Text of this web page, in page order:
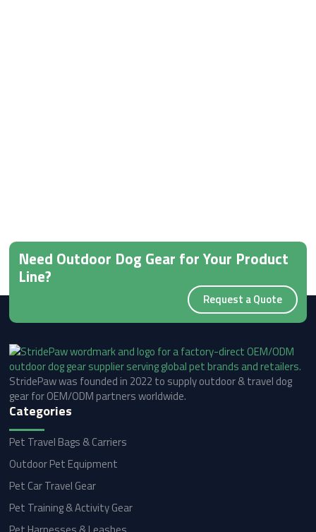
Need Outdoor Dog Gear for Your Product
Line?
Request a Quote
StridePaw was founded in 2022 to supply outdoor & travel dog
gear for OEM/ODM partners worldwide.
Categories
Pet Travel Bags & Carriers
Outdoor Pet Equipment
Pet Car Travel Gear
Pet Training & Activity Gear